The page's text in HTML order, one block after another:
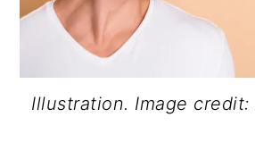
Illustration. Image